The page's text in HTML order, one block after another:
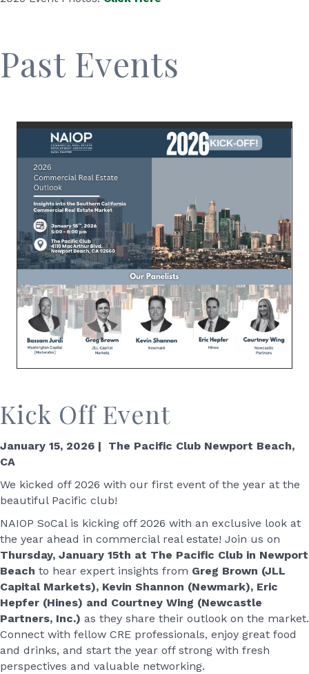
Past Events
Kick Off Event
January 15, 2026 | The Pacific Club Newport Beach,
CA
We kicked off 2026 with our first event of the year at the
beautiful Pacific club!
NAIOP SoCal is kicking off 2026 with an exclusive look at
the year ahead in commercial real estate! Join us on
Thursday, January 15th at The Pacific Club in Newport
Beach to hear expert insights from Greg Brown (JLL
Capital Markets), Kevin Shannon (Newmark), Eric
Hepfer (Hines) and Courtney Wing (Newcastle
Partners, Inc.) as they share their outlook on the market.
Connect with fellow CRE professionals, enjoy great food
and drinks, and start the year off strong with fresh
perspectives and valuable networking.